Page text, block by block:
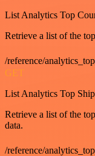
List Analytics Top
Retrieve a list of the
/reference/
GET
List Analytics Top
Retrieve a list of the
data.
/reference/